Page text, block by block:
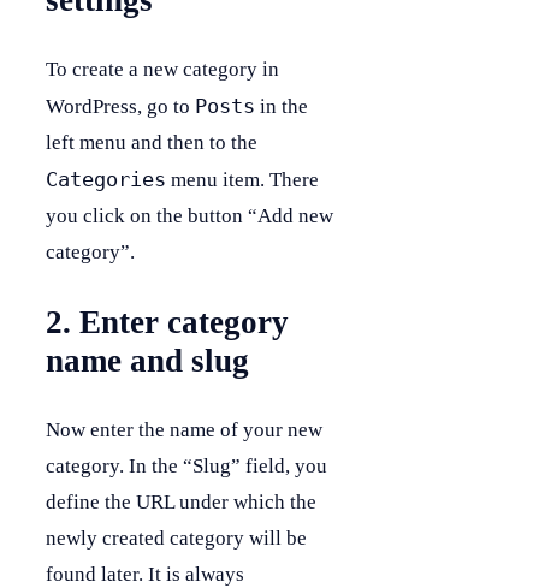
To create a new category in
WordPress, go to Posts in the
left menu and then to the
Categories menu item. There
you click on the button “Add new
category”.
2. Enter category
name and slug
Now enter the name of your new
category. In the “Slug” field, you
define the URL under which the
newly created category will be
found later. It is always